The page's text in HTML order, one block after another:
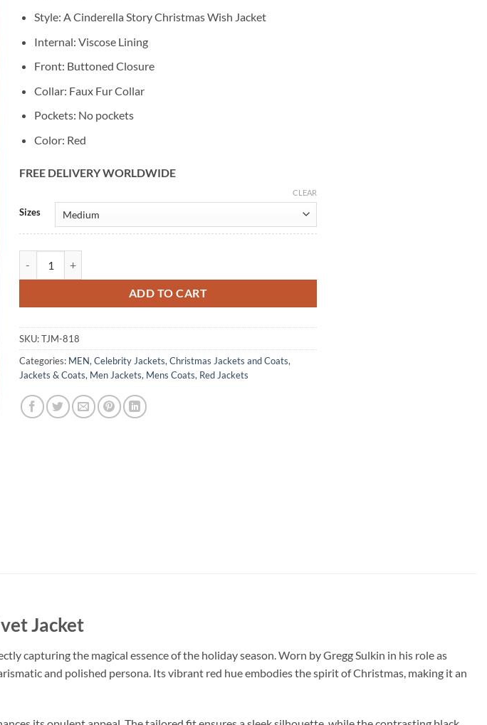
Style: A Cinderella Story Christmas Wish Jacket
Internal: Viscose Lining
Front: Buttoned Closure
Collar: Faux Fur Collar
Pockets: No pockets
Color: Red
FREE DELIVERY WORLDWIDE
Sizes
CLEAR
ADD TO CART
Alternative:
SKU:TJM-818
Categories: MEN,Celebrity Jackets,Christmas Jackets and Coats,
Jackets & Coats, Men Jackets, Mens Coats, Red Jackets
Jacket
capturing the magical essence of the holiday season. Worn by Gregg Sulkin in his role as
and polished persona. Its vibrant red hue embodies the spirit of Christmas, making it an